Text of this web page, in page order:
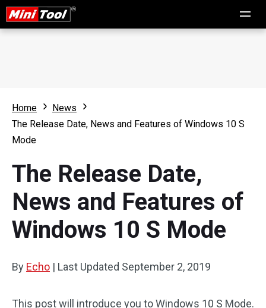
Home
News
The Release Date, News and Features of Windows 10 S
Mode
The Release Date,
News and Features of
Windows 10 S Mode
By Echo | Last Updated September 2, 2019
This post will introduce you to Windows 10 S Mode.